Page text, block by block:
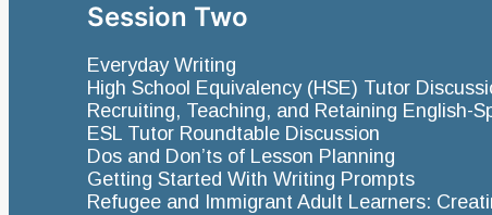
Session Two
Everyday Writing
High School Equivalency (HSE) Tutor
Recruiting, Teaching, and Retaining English-
ESL Tutor Roundtable Discussion
Dos and Don’ts of Lesson Planning
Getting Started With Writing Prompts
Refugee and Immigrant Adult Learners: